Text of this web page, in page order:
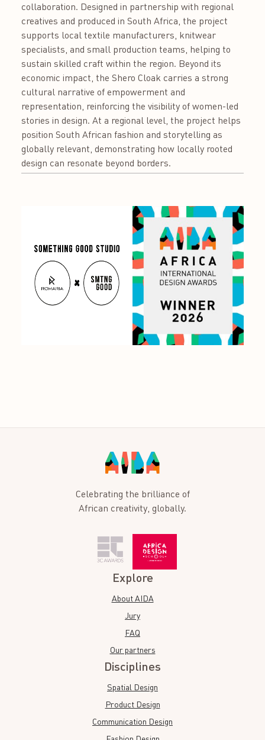
collaboration. Designed in partnership with regional
creatives and produced in South Africa, the project
supports local textile manufacturers, knitwear
specialists, and small production teams, helping to
sustain skilled craft within the region. Beyond its
economic impact, the Shero Cloak carries a strong
cultural narrative of empowerment and
representation, reinforcing the visibility of women-led
stories in design. At a regional level, the project helps
position South African fashion and storytelling as
globally relevant, demonstrating how locally rooted
design can resonate beyond borders.
Celebrating the brilliance of
African creativity, globally.
Explore
About AIDA
Jury
FAQ
Our partners
Disciplines
Spatial Design
Product Design
Communication Design